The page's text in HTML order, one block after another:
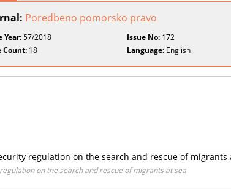
Poredbeno pomorsko pravo
Year:57/2018 Issue No: 172
Count: 18 Language: English
regulation on the search and rescue of migrants
on the search and rescue of migrants at sea